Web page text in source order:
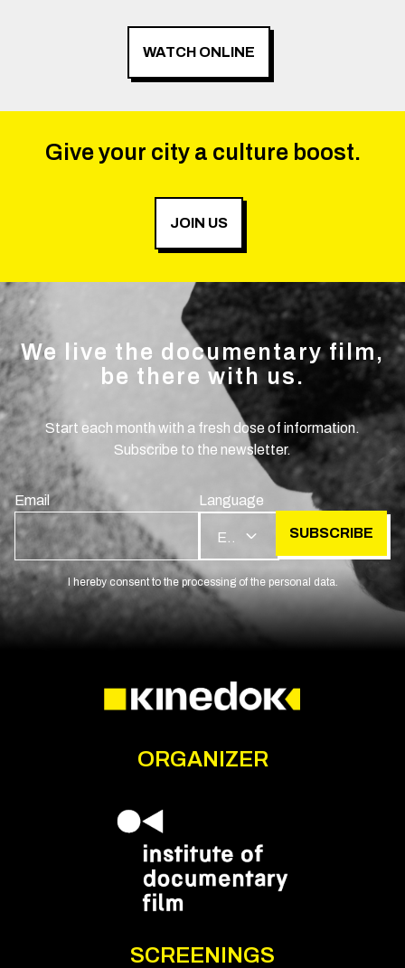
WATCH ONLINE
Give your city a culture boost.
JOIN US
We live the documentary film,
be there with us.
Start each month with a fresh dose of information.
Subscribe to the newsletter.
Email Language
SUBSCRIBE
I hereby consent to the processing of the personal data.
ORGANIZER
SCREENINGS